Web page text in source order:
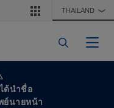
THAILAND ❯
ด้นำชื่อ
ย์นายหน้า